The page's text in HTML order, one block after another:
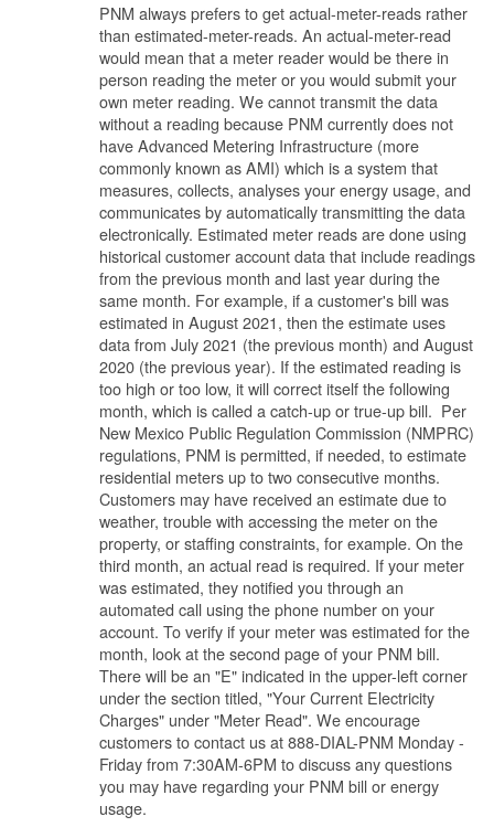
PNM always prefers to get actual-meter-reads rather
than estimated-meter-reads. An actual-meter-read
would mean that a meter reader would be there in
person reading the meter or you would submit your
own meter reading. We cannot transmit the data
without a reading because PNM currently does not
have Advanced Metering Infrastructure (more
commonly known as AMI) which is a system that
measures, collects, analyses your energy usage, and
communicates by automatically transmitting the data
electronically. Estimated meter reads are done using
historical customer account data that include readings
from the previous month and last year during the
same month. For example, if a customer's bill was
estimated in August 2021, then the estimate uses
data from July 2021 (the previous month) and August
2020 (the previous year). If the estimated reading is
too high or too low, it will correct itself the following
month, which is called a catch-up or true-up bill. Per
New Mexico Public Regulation Commission (NMPRC)
regulations, PNM is permitted, if needed, to estimate
residential meters up to two consecutive months.
Customers may have received an estimate due to
weather, trouble with accessing the meter on the
property, or staffing constraints, for example. On the
third month, an actual read is required. If your meter
was estimated, they notified you through an
automated call using the phone number on your
account. To verify if your meter was estimated for the
month, look at the second page of your PNM bill.
There will be an "E" indicated in the upper-left corner
under the section titled, "Your Current Electricity
Charges" under "Meter Read". We encourage
customers to contact us at 888-DIAL-PNM Monday -
Friday from 7:30AM-6PM to discuss any questions
you may have regarding your PNM bill or energy
usage.